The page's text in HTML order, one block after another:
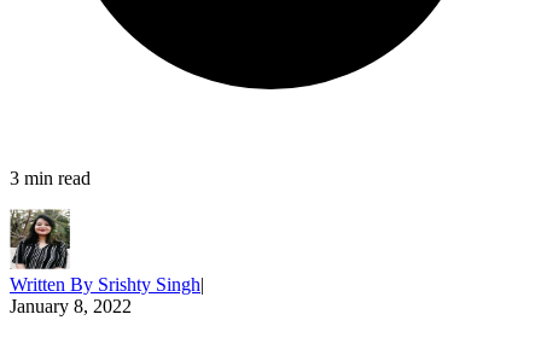
3 min read
Written By Srishty Singh|
January 8, 2022